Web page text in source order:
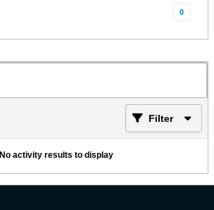
0
Filter
No activity results to display